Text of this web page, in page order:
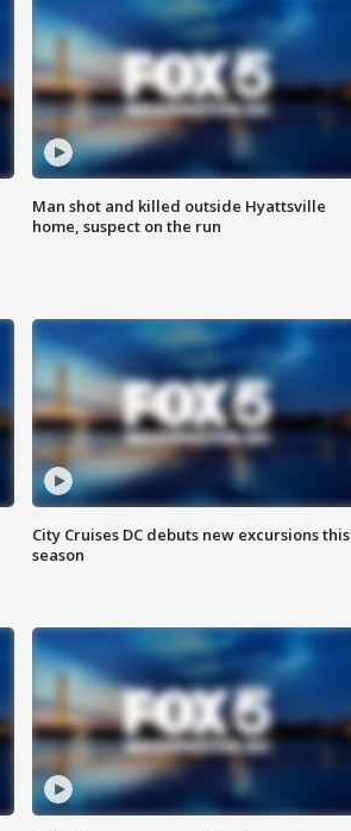
Man shot and killed outside Hyattsville
home, suspect on the run
City Cruises DC debuts new excursions this
season